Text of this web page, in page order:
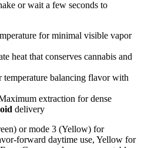
or wait a few seconds to
for minimal visible vapor
heat that conserves cannabis and
temperature balancing flavor with
extraction for dense
delivery
or mode 3 (Yellow) for
forward daytime use, Yellow for